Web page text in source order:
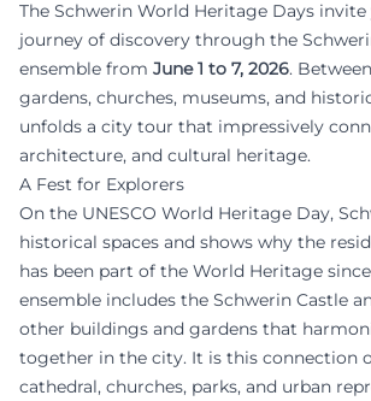
The Schwerin World Heritage Days invite
journey of discovery through the
ensemble from June 1 to 7, 2026.
gardens, churches, museums, and
unfolds a city tour that impressively
architecture, and cultural heritage.
A Fest for Explorers
On the UNESCO World Heritage Day,
historical spaces and shows why the
has been part of the World Heritage
ensemble includes the Schwerin Castle
other buildings and gardens that
together in the city. It is this connection
cathedral, churches, parks, and urban